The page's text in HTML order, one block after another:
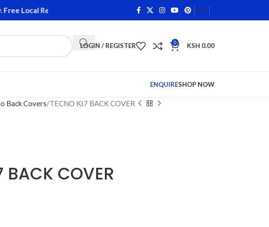
Local Returns on Qualifying Items • Shop Phone Screens and
FAQS
LOGIN / REGISTER 0 KSH 0.00
ENQUIRESHOP NOW
Back Covers TECNO KI7 BACK COVER
BACK COVER